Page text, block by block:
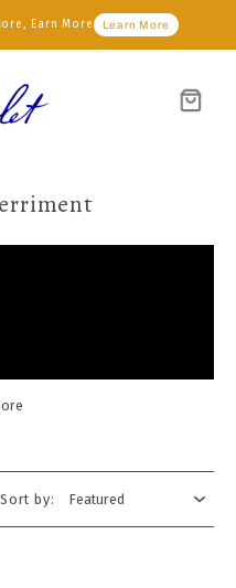
Earn More Learn More
Sort by: